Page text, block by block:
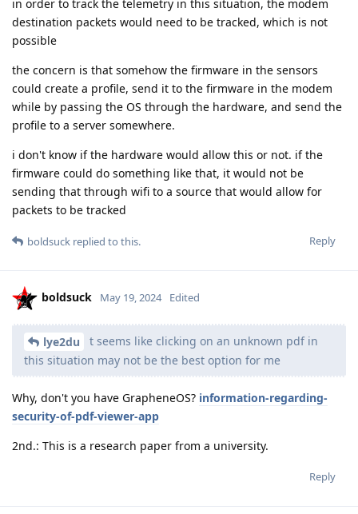
in order to track the telemetry in this situation, the modem
destination packets would need to be tracked, which is not
possible
the concern is that somehow the firmware in the sensors
could create a profile, send it to the firmware in the modem
while by passing the OS through the hardware, and send the
profile to a server somewhere.
i don't know if the hardware would allow this or not. if the
firmware could do something like that, it would not be
sending that through wifi to a source that would allow for
packets to be tracked
Reply
boldsuck replied to this.
boldsuck May 19, 2024 Edited
lye2du
t seems like clicking on an unknown pdf in
this situation may not be the best option for me
Why, don't you have GrapheneOS? information-regarding-
security-of-pdf-viewer-app
2nd.: This is a research paper from a university.
Reply